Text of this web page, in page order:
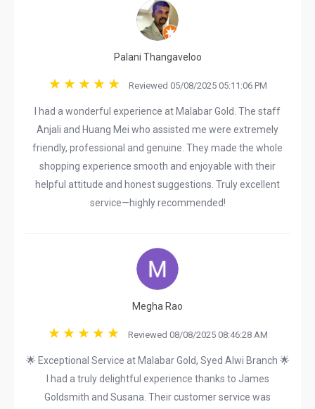
Palani Thangaveloo
Reviewed 05/08/2025 05:11:06 PM
I had a wonderful experience at Malabar Gold. The staff
Anjali and Huang Mei who assisted me were extremely
friendly, professional and genuine. They made the whole
shopping experience smooth and enjoyable with their
helpful attitude and honest suggestions. Truly excellent
service—highly recommended!
Megha Rao
Reviewed 08/08/2025 08:46:28 AM
🌟 Exceptional Service at Malabar Gold, Syed Alwi Branch 🌟
I had a truly delightful experience thanks to James
Goldsmith and Susana. Their customer service was